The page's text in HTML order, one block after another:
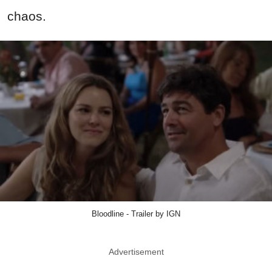
chaos.
Bloodline - Trailer by IGN
Advertisement